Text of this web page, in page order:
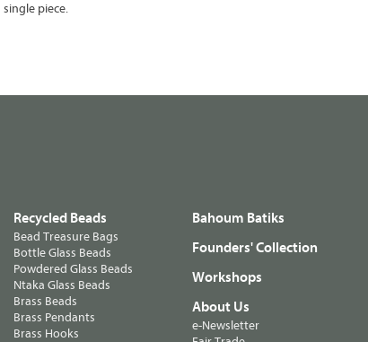
piece.
Recycled Beads
Bead Treasure Bags
Bottle Glass Beads
Powdered Glass Beads
Ntaka Glass Beads
Brass Beads
Brass Pendants
Brass Hooks
Bahoum Batiks
Founders' Collection
Workshops
About Us
e-Newsletter